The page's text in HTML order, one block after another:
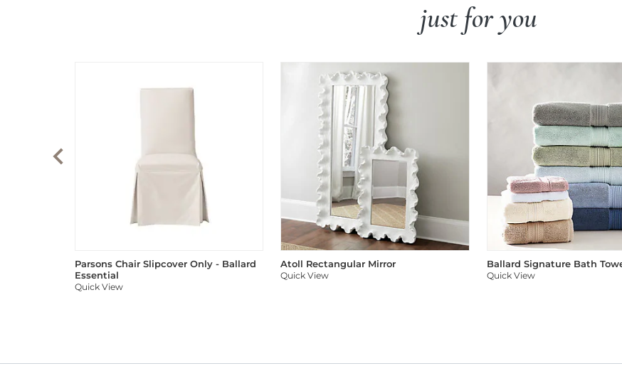
just for you
Parsons Chair Slipcover Only - Ballard
Essential
Quick View
Atoll Rectangular Mirror
Quick View
Ballard Signature Bath
Quick View